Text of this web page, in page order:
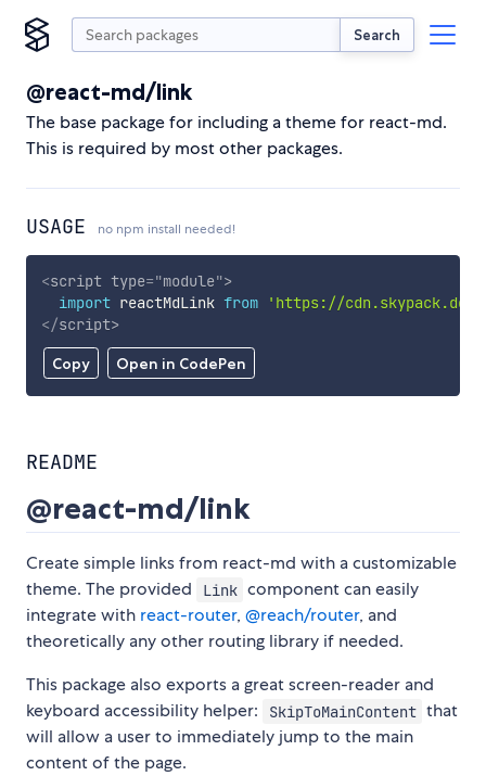
Search
@react-md/link
The base package for including a theme for react-md.
This is required by most other packages.
USAGE no npm install needed!
Copy Open in CodePen
<script type="module">
import reactMdLink from
'https://
</script>
README
@react-md/link
Create simple links from react-md with a customizable
theme. The provided
Link component can easily
integrate with react-router, @reach/router, and
theoretically any other routing library if needed.
This package also exports a great screen-reader and
keyboard accessibility helper:
SkipToMainContent that
will allow a user to immediately jump to the main
content of the page.